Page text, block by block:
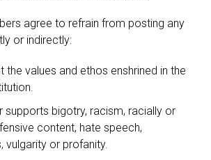
agree to refrain from posting any
or indirectly:
the values and ethos enshrined in the
supports bigotry, racism, racially or
content, hate speech,
vulgarity or profanity.